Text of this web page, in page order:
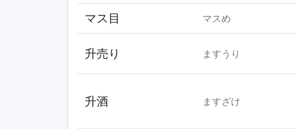
マス目 マスめ
升売り ますうり
升酒 ますざけ